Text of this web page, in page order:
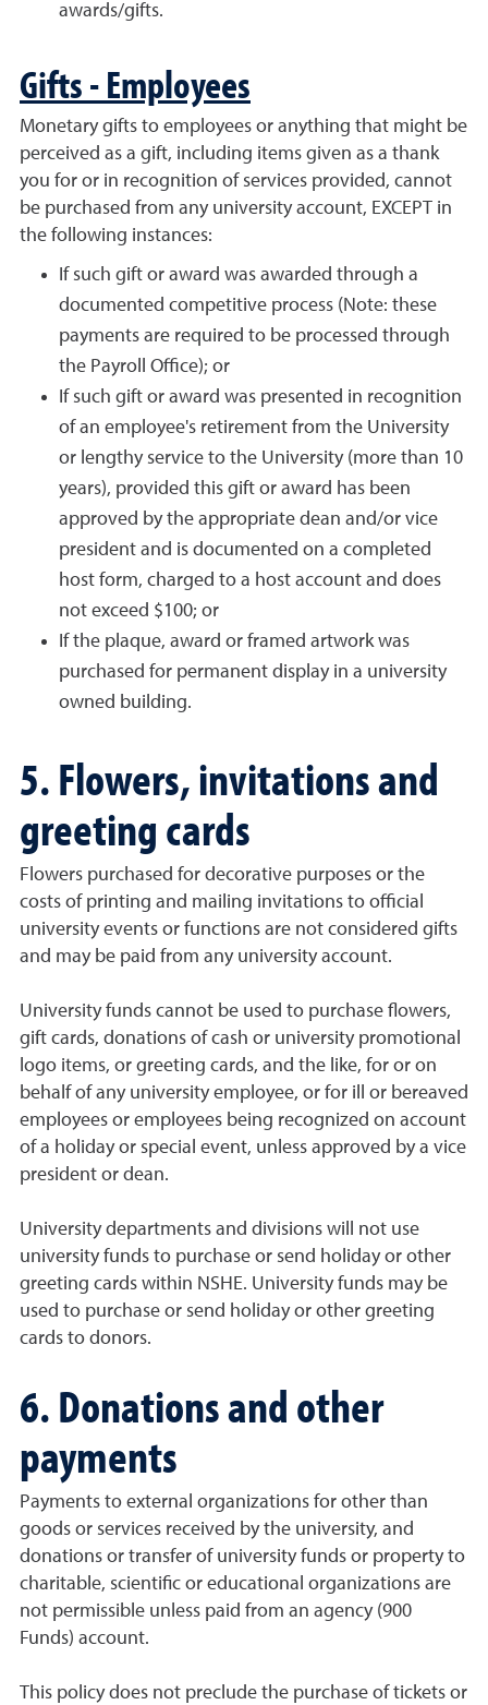
awards/gifts.
Gifts - Employees
Monetary gifts to employees or anything that might be
perceived as a gift, including items given as a thank
you for or in recognition of services provided, cannot
be purchased from any university account, EXCEPT in
the following instances:
If such gift or award was awarded through a
documented competitive process (Note: these
payments are required to be processed through
the Payroll Office); or
If such gift or award was presented in recognition
of an employee's retirement from the University
or lengthy service to the University (more than 10
years), provided this gift or award has been
approved by the appropriate dean and/or vice
president and is documented on a completed
host form, charged to a host account and does
not exceed $100; or
If the plaque, award or framed artwork was
purchased for permanent display in a university
owned building.
5. Flowers, invitations and
greeting cards
Flowers purchased for decorative purposes or the
costs of printing and mailing invitations to official
university events or functions are not considered gifts
and may be paid from any university account.
University funds cannot be used to purchase flowers,
gift cards, donations of cash or university promotional
logo items, or greeting cards, and the like, for or on
behalf of any university employee, or for ill or bereaved
employees or employees being recognized on account
of a holiday or special event, unless approved by a vice
president or dean.
University departments and divisions will not use
university funds to purchase or send holiday or other
greeting cards within NSHE. University funds may be
used to purchase or send holiday or other greeting
cards to donors.
6. Donations and other
payments
Payments to external organizations for other than
goods or services received by the university, and
donations or transfer of university funds or property to
charitable, scientific or educational organizations are
not permissible unless paid from an agency (900
Funds) account.
This policy does not preclude the purchase of tickets or